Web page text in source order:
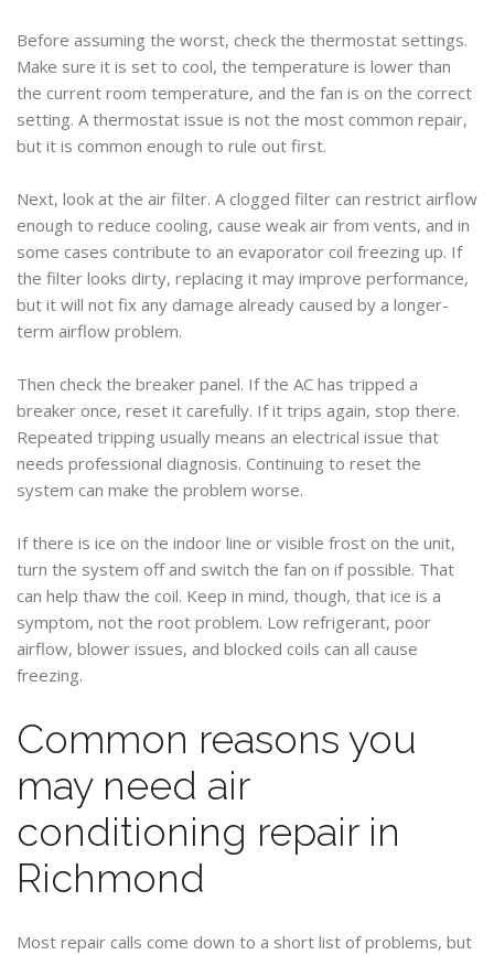
Before assuming the worst, check the thermostat settings.
Make sure it is set to cool, the temperature is lower than
the current room temperature, and the fan is on the correct
setting. A thermostat issue is not the most common repair,
but it is common enough to rule out first.
Next, look at the air filter. A clogged filter can restrict airflow
enough to reduce cooling, cause weak air from vents, and in
some cases contribute to an evaporator coil freezing up. If
the filter looks dirty, replacing it may improve performance,
but it will not fix any damage already caused by a longer-
term airflow problem.
Then check the breaker panel. If the AC has tripped a
breaker once, reset it carefully. If it trips again, stop there.
Repeated tripping usually means an electrical issue that
needs professional diagnosis. Continuing to reset the
system can make the problem worse.
If there is ice on the indoor line or visible frost on the unit,
turn the system off and switch the fan on if possible. That
can help thaw the coil. Keep in mind, though, that ice is a
symptom, not the root problem. Low refrigerant, poor
airflow, blower issues, and blocked coils can all cause
freezing.
Common reasons you
may need air
conditioning repair in
Richmond
Most repair calls come down to a short list of problems, but